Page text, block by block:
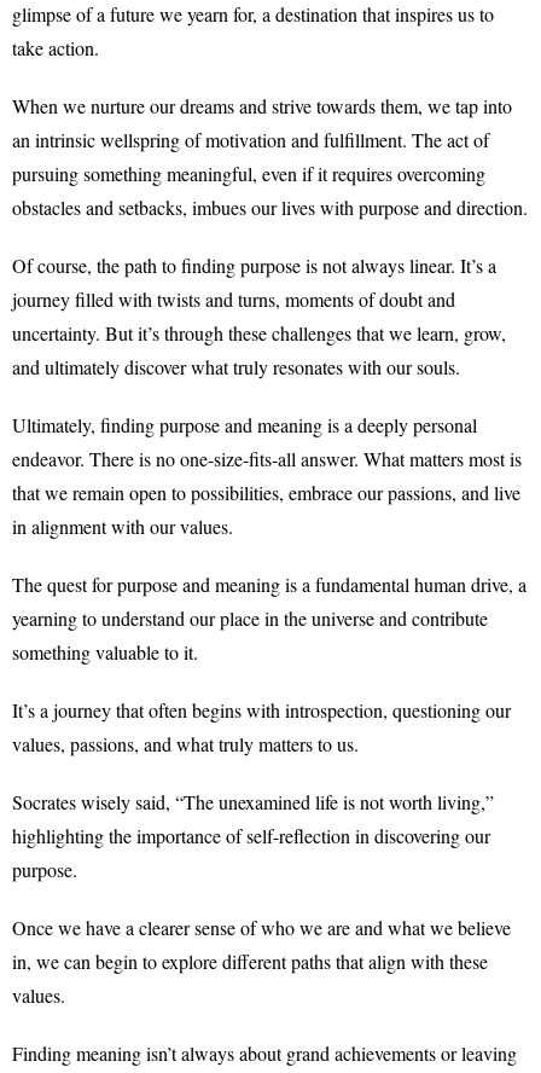
glimpse of a future we yearn for, a destination that inspires us to
take action.
When we nurture our dreams and strive towards them, we tap into
an intrinsic wellspring of motivation and fulfillment. The act of
pursuing something meaningful, even if it requires overcoming
obstacles and setbacks, imbues our lives with purpose and direction.
Of course, the path to finding purpose is not always linear. It’s a
journey filled with twists and turns, moments of doubt and
uncertainty. But it’s through these challenges that we learn, grow,
and ultimately discover what truly resonates with our souls.
Ultimately, finding purpose and meaning is a deeply personal
endeavor. There is no one-size-fits-all answer. What matters most is
that we remain open to possibilities, embrace our passions, and live
in alignment with our values.
The quest for purpose and meaning is a fundamental human drive, a
yearning to understand our place in the universe and contribute
something valuable to it.
It’s a journey that often begins with introspection, questioning our
values, passions, and what truly matters to us.
Socrates wisely said, “The unexamined life is not worth living,”
highlighting the importance of self-reflection in discovering our
purpose.
Once we have a clearer sense of who we are and what we believe
in, we can begin to explore different paths that align with these
values.
Finding meaning isn’t always about grand achievements or leaving